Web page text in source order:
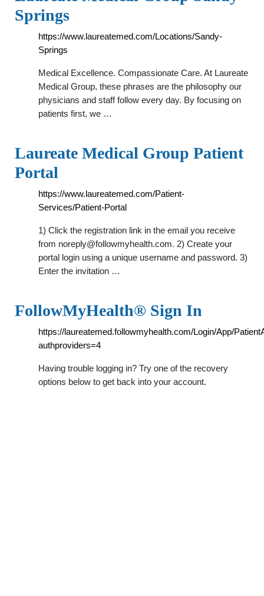
Springs
https://www.laureatemed.com/Locations/Sandy-
Springs
Medical Excellence. Compassionate Care. At Laureate
Medical Group, these phrases are the philosophy our
physicians and staff follow every day. By focusing on
patients first, we …
Laureate Medical Group Patient
Portal
https://www.laureatemed.com/Patient-
Services/Patient-Portal
1) Click the registration link in the email you receive
from noreply@followmyhealth.com. 2) Create your
portal login using a unique username and password. 3)
Enter the invitation …
FollowMyHealth® Sign In
https://laureatemed.followmyhealth.com/Login/App/
authproviders=4
Having trouble logging in? Try one of the recovery
options below to get back into your account.